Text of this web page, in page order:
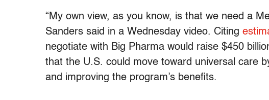
“My own view, as you know, is that we need a
Sanders said in a Wednesday video. Citing
negotiate with Big Pharma would raise $450
that the U.S. could move toward universal care
and improving the program’s benefits.